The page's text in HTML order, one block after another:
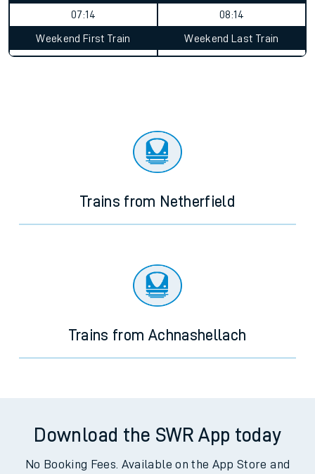
07:14 08:14
Weekend First Train Weekend Last Train
Trains from Netherfield
Trains from Achnashellach
Download the SWR App today
No Booking Fees. Available on the App Store and